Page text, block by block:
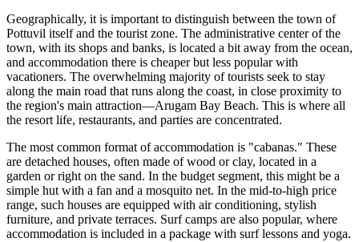
Geographically, it is important to distinguish between the town of
Pottuvil itself and the tourist zone. The administrative center of the
town, with its shops and banks, is located a bit away from the ocean,
and accommodation there is cheaper but less popular with
vacationers. The overwhelming majority of tourists seek to stay
along the main road that runs along the coast, in close proximity to
the region's main attraction—Arugam Bay Beach. This is where all
the resort life, restaurants, and parties are concentrated.
The most common format of accommodation is "cabanas." These
are detached houses, often made of wood or clay, located in a
garden or right on the sand. In the budget segment, this might be a
simple hut with a fan and a mosquito net. In the mid-to-high price
range, such houses are equipped with air conditioning, stylish
furniture, and private terraces. Surf camps are also popular, where
accommodation is included in a package with surf lessons and yoga.